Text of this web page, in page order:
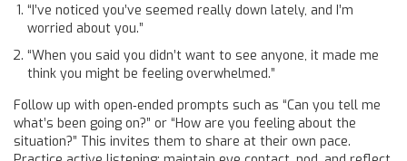
“I’ve noticed you’ve seemed really down lately, and I’m
worried about you.”
“When you said you didn’t want to see anyone, it made me
think you might be feeling overwhelmed.”
Follow up with open‑ended prompts such as “Can you tell me
what’s been going on?” or “How are you feeling about the
situation?” This invites them to share at their own pace.